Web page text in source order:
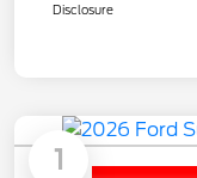
Disclosure
1